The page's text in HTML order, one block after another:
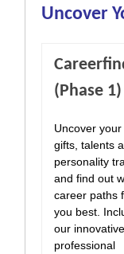
Uncover
(Phase 1)
Uncover your
gifts, talents
personality
and find out
career paths
you best.
our innovative
professional